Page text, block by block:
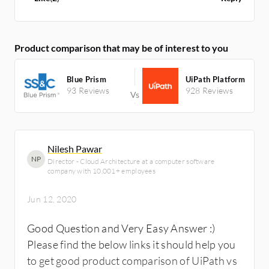
Product comparison that may be of interest to you
Blue Prism
93 Reviews
UiPath Platform
928 Reviews
NP
Nilesh Pawar
Director - Cloud Architecture at a computer software
company with 10,001+ employees
Jun 12, 2020
Good Question and Very Easy Answer :)
Please find the below links it should help you
to get good product comparison of UiPath vs